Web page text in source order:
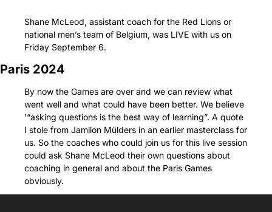
Shane McLeod, assistant coach for the Red Lions or
national men’s team of Belgium, was LIVE with us on
Friday September 6.
Paris 2024
By now the Games are over and we can review what
went well and what could have been better. We believe
'“asking questions is the best way of learning”. A quote
I stole from Jamilon Mülders in an earlier masterclass for
us. So the coaches who could join us for this live session
could ask Shane McLeod their own questions about
coaching in general and about the Paris Games
obviously.